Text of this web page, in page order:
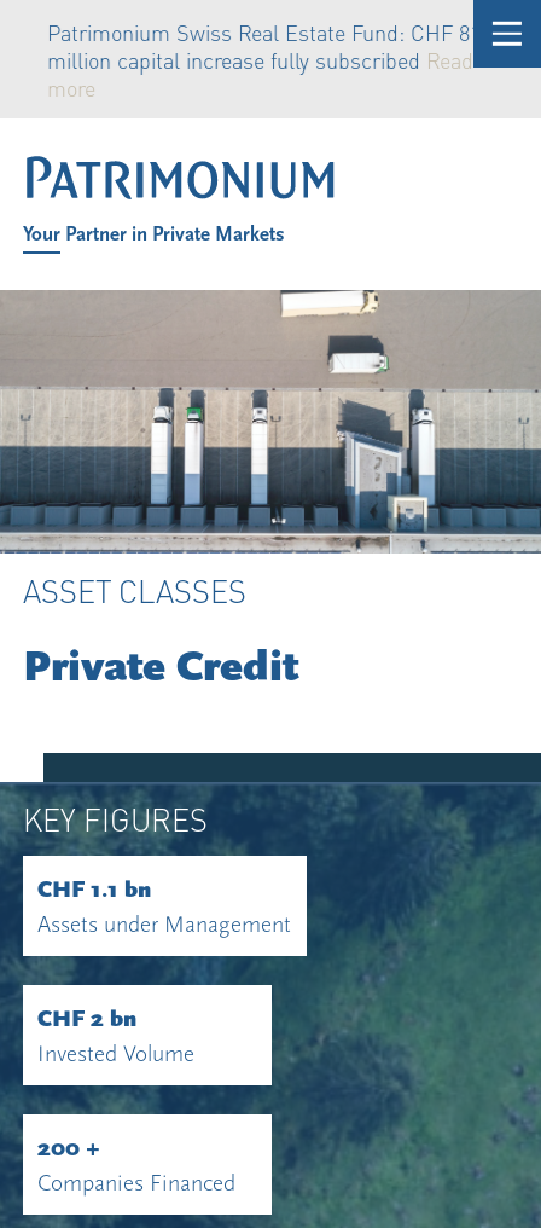
Patrimonium Swiss Real Estate Fund: CHF 81
million capital increase fully subscribed Read
more
Your Partner in Private Markets
ASSET CLASSES
Private Credit
KEY FIGURES
CHF 1.1 bn
Assets under Management
CHF 2 bn
Invested Volume
200 +
Companies Financed